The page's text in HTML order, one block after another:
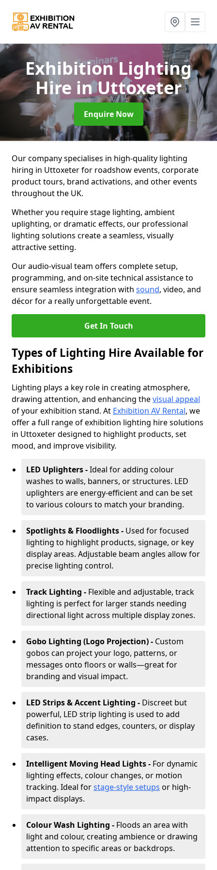
Exhibition Lighting
Hire in Uttoxeter
Enquire Now
Our company specialises in high-quality lighting
hiring in Uttoxeter for roadshow events, corporate
product tours, brand activations, and other events
throughout the UK.
Whether you require stage lighting, ambient
uplighting, or dramatic effects, our professional
lighting solutions create a seamless, visually
attractive setting.
Our audio-visual team offers complete setup,
programming, and on-site technical assistance to
ensure seamless integration with sound, video, and
décor for a really unforgettable event.
Get In Touch
Types of Lighting Hire Available for
Exhibitions
Lighting plays a key role in creating atmosphere,
drawing attention, and enhancing thevisual appeal
of your exhibition stand. At Exhibition AV Rental, we
offer a full range of exhibition lighting hire solutions
in Uttoxeter designed to highlight products, set
mood, and improve visibility.
LED Uplighters -Ideal for adding colour
washes to walls, banners, or structures. LED
uplighters are energy-efficient and can be set
to various colours to match your branding.
Spotlights & Floodlights - Used for focused
lighting to highlight products, signage, or key
display areas. Adjustable beam angles allow for
precise lighting control.
Track Lighting - Flexible and adjustable, track
lighting is perfect for larger stands needing
directional light across multiple display zones.
Gobo Lighting (Logo Projection) - Custom
gobos can project your logo, patterns, or
messages onto floors or walls—great for
branding and visual impact.
LED Strips & Accent Lighting - Discreet but
powerful, LED strip lighting is used to add
definition to stand edges, counters, or display
cases.
Intelligent Moving Head Lights - For dynamic
lighting effects, colour changes, or motion
tracking. Ideal forstage-style setups or high-
impact displays.
Colour Wash Lighting - Floods an area with
light and colour, creating ambience or drawing
attention to specific areas or backdrops.